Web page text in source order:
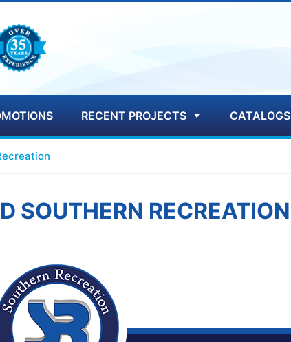
RECENT PROJECTS CATALOGS
SOUTHERN RECREATION